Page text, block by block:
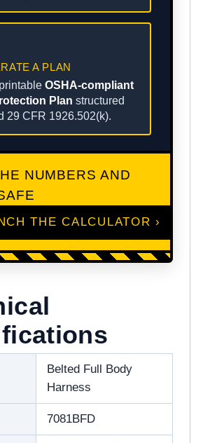
A PLAN
OSHA-compliant
Plan structured
29 CFR 1926.502(k).
NUMBERS AND
THE CALCULATOR ›
Belted Full Body
Harness
7081BFD